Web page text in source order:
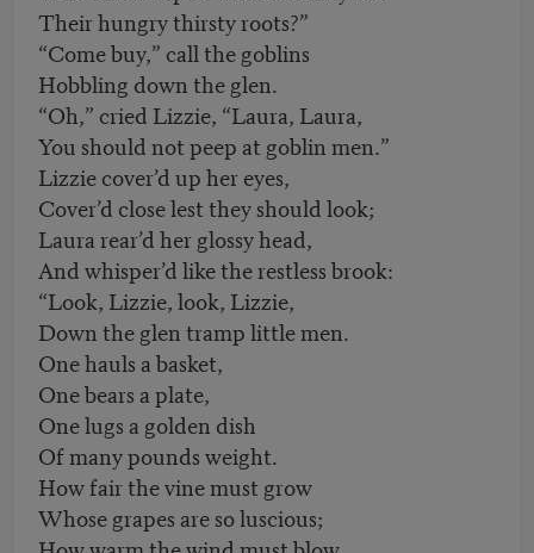
Their hungry thirsty roots?”
“Come buy,” call the goblins
Hobbling down the glen.
“Oh,” cried Lizzie, “Laura, Laura,
You should not peep at goblin men.”
Lizzie cover’d up her eyes,
Cover’d close lest they should look;
Laura rear’d her glossy head,
And whisper’d like the restless brook:
“Look, Lizzie, look, Lizzie,
Down the glen tramp little men.
One hauls a basket,
One bears a plate,
One lugs a golden dish
Of many pounds weight.
How fair the vine must grow
Whose grapes are so luscious;